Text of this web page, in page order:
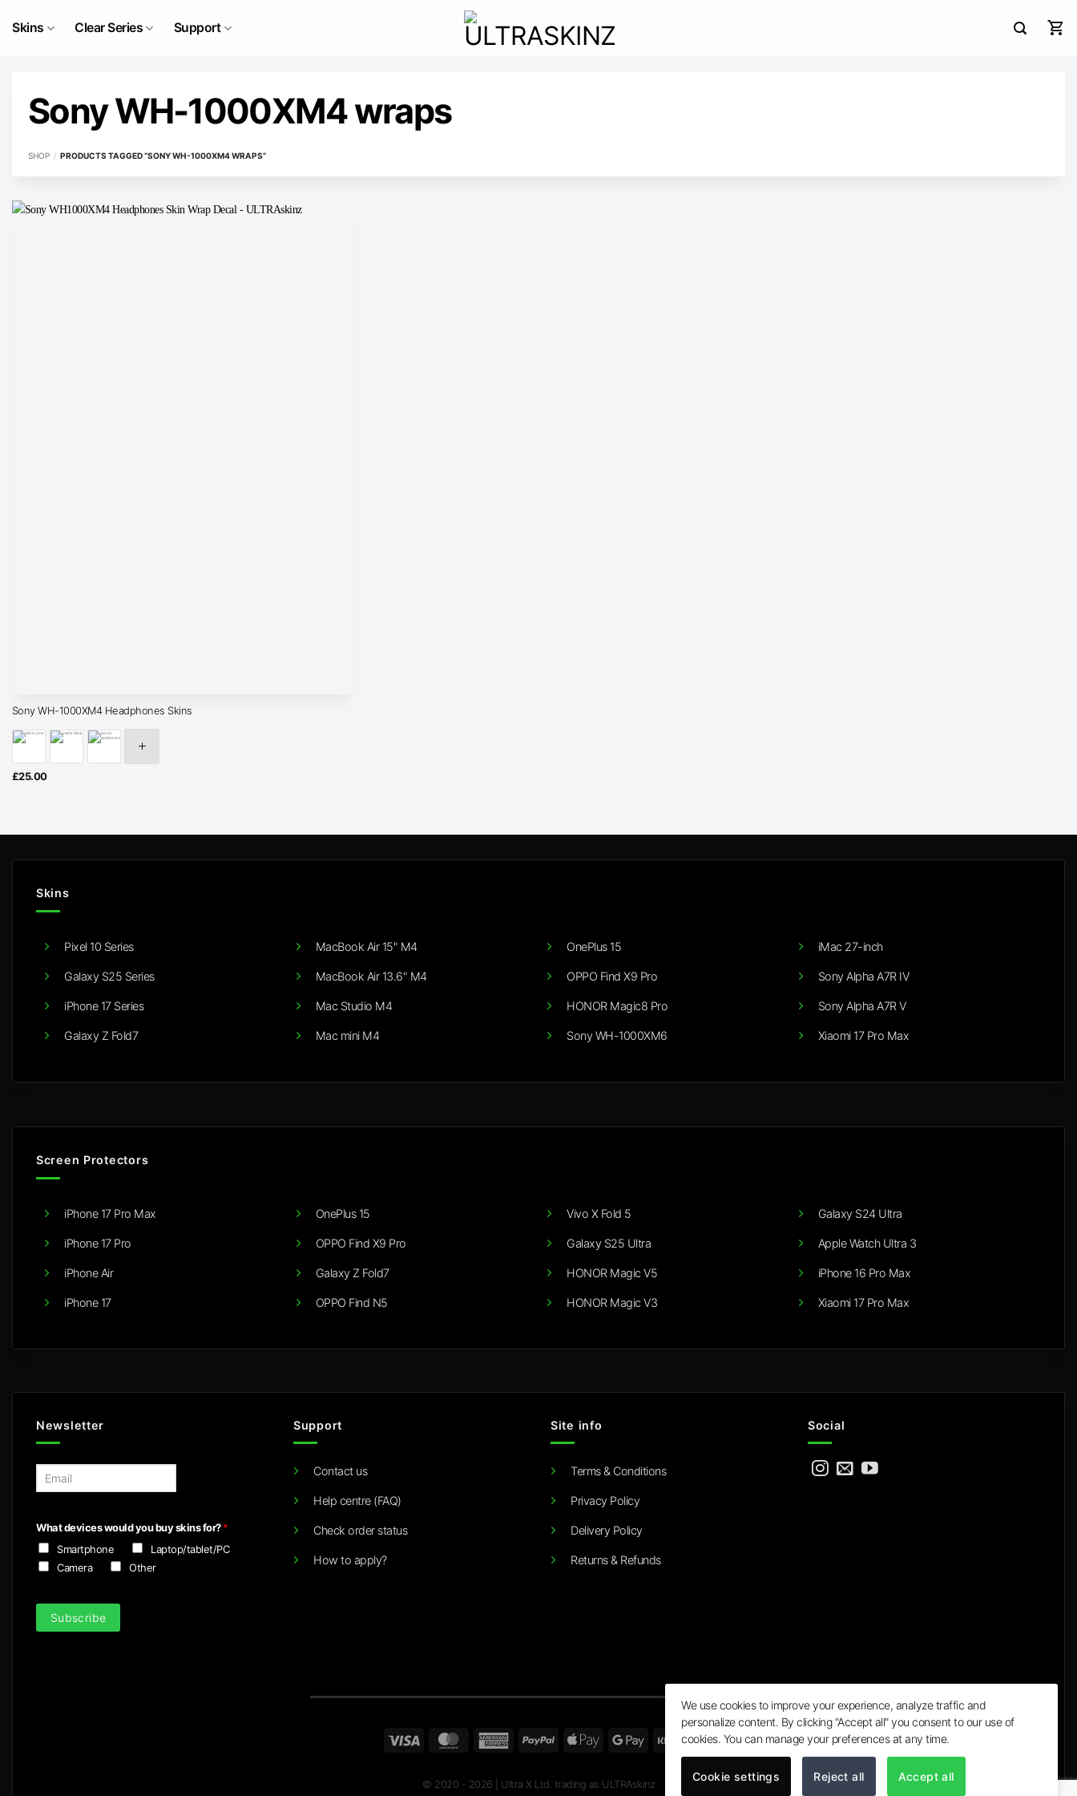
Skins Clear Series Support
Sony WH-1000XM4 wraps
SHOP / PRODUCTS TAGGED “SONY WH-1000XM4 WRAPS”
Sony WH-1000XM4 Headphones Skins
£25.00
Skins
Pixel 10 Series
Galaxy S25 Series
iPhone 17 Series
Galaxy Z Fold7
MacBook Air 15" M4
MacBook Air 13.6" M4
Mac Studio M4
Mac mini M4
OnePlus 15
OPPO Find X9 Pro
HONOR Magic8 Pro
Sony WH-1000XM6
iMac 27-inch
Sony Alpha A7R IV
Sony Alpha A7R V
Xiaomi 17 Pro Max
Screen Protectors
iPhone 17 Pro Max
iPhone 17 Pro
iPhone Air
iPhone 17
OnePlus 15
OPPO Find X9 Pro
Galaxy Z Fold7
OPPO Find N5
Vivo X Fold 5
Galaxy S25 Ultra
HONOR Magic V5
HONOR Magic V3
Galaxy S24 Ultra
Apple Watch Ultra 3
iPhone 16 Pro Max
Xiaomi 17 Pro Max
Newsletter
l
*
What devices would you buy skins for?*
Smartphone
Laptop/tablet/PC
Camera
Other
Subscribe
Support
Contact us
Help centre (FAQ)
Check order status
How to apply?
Site info
Terms & Conditions
Privacy Policy
Delivery Policy
Returns & Refunds
Social
Visa MasterCardAmericanPayPal
Apple
Google
Klarna
© 2020 - 2026 | Ultra X Ltd. trading as ULTRAskinz
We use cookies to improve your experience, analyze traffic and
personalize content. By clicking "Accept all" you consent to our use of
cookies. You can manage your preferences at any time.
Cookie settings Reject all Accept all